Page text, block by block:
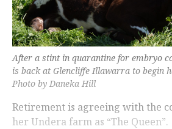
After a stint in quarantine for embryo
is back at Glencliffe Illawarra to begin
Photo by Daneka Hill
Retirement is agreeing with the
her Undera farm as “The Queen”.